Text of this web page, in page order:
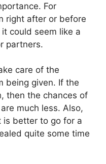
For
right after or before
could seem like a
partners.
care of the
being given. If the
then the chances of
much less. Also,
is better to go for a
quite some time